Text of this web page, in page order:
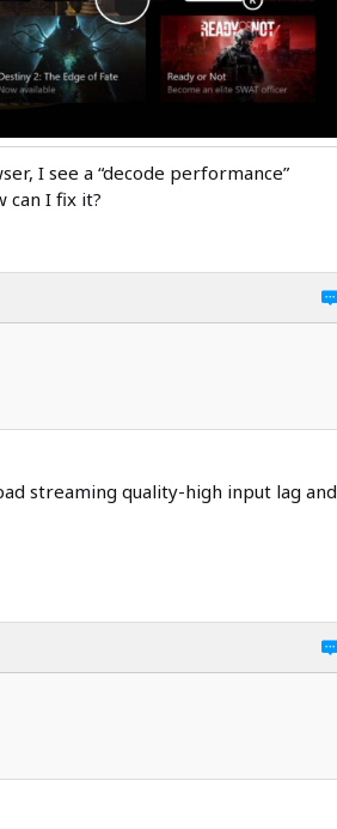
I see a “decode performance”
can I fix it?
streaming quality-high input lag and